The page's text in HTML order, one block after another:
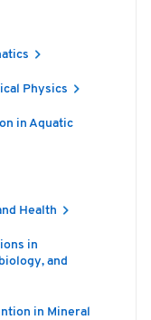
Physics
in Aquatic
Health
in
and
in Mineral